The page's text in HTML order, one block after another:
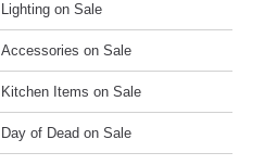
Lighting on Sale
Accessories on Sale
Kitchen Items on Sale
Day of Dead on Sale